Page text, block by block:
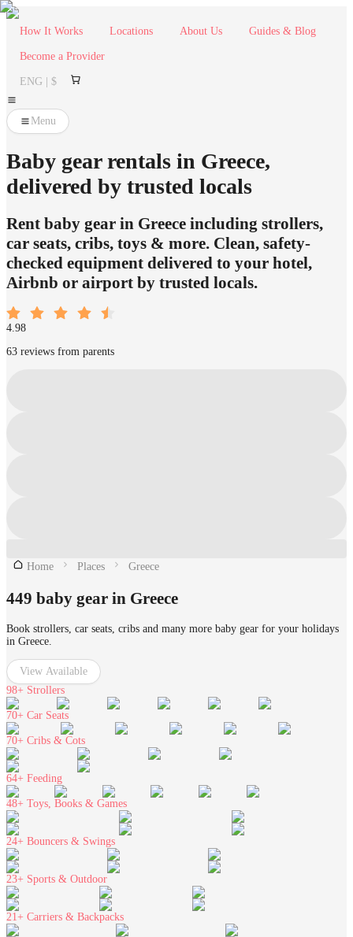
How It Works Locations About Us Guides & Blog
Become a Provider
ENG | $
Menu
Baby gear rentals in Greece,
delivered by trusted locals
Rent baby gear in Greece including strollers,
car seats, cribs, toys & more. Clean, safety-
checked equipment delivered to your hotel,
Airbnb or airport by trusted locals.
4.98
63 reviews from parents
Home Places Greece
449 baby gear in Greece
Book strollers, car seats, cribs and many more baby gear for your holidays
in Greece.
View Available
98+ Strollers
70+ Car Seats
70+ Cribs & Cots
64+ Feeding
48+ Toys, Books & Games
24+ Bouncers & Swings
23+ Sports & Outdoor
21+ Carriers & Backpacks